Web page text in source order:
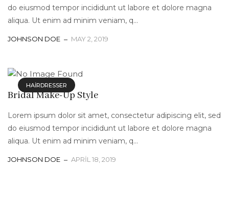
do eiusmod tempor incididunt ut labore et dolore magna
aliqua. Ut enim ad minim veniam, q...
JOHNSON DOE MAY 2, 2019
HAIRDRESSER
Bridal Make-Up Style
Lorem ipsum dolor sit amet, consectetur adipiscing elit, sed
do eiusmod tempor incididunt ut labore et dolore magna
aliqua. Ut enim ad minim veniam, q...
JOHNSON DOE APRIL 18, 2019